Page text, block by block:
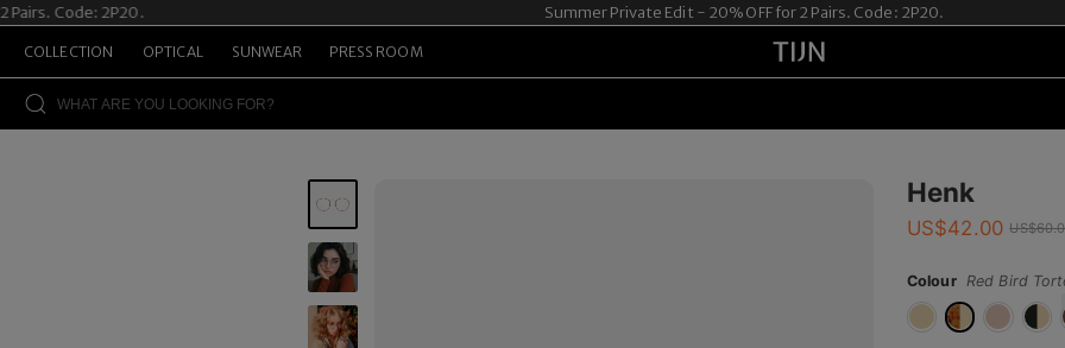
Code: 2P20. Summer Private Edit - 20% OFF for 2 Pairs. Code: 2P20.
COLLECTION OPTICAL SUNWEAR PRESS ROOM
Henk
US$42.00 US$
Colour Red Bird